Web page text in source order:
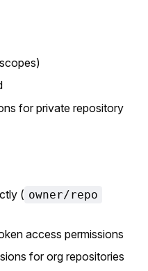
for private repository
( owner/repo
access permissions
for org repositories